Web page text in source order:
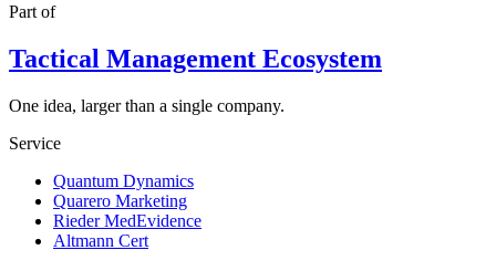
Part of
Tactical Management Ecosystem
One idea, larger than a single company.
Service
Quantum Dynamics
Quarero Marketing
Rieder MedEvidence
Altmann Cert